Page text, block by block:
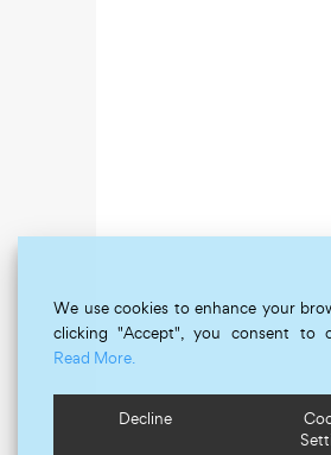
We use cookies to enhance your
clicking "Accept", you consent to
Read More.
Decline